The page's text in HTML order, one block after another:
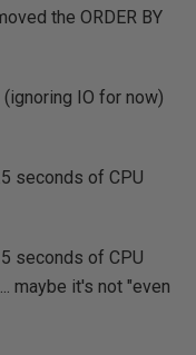
the ORDER BY
(ignoring IO for now)
seconds of CPU
seconds of CPU
maybe it's not "even